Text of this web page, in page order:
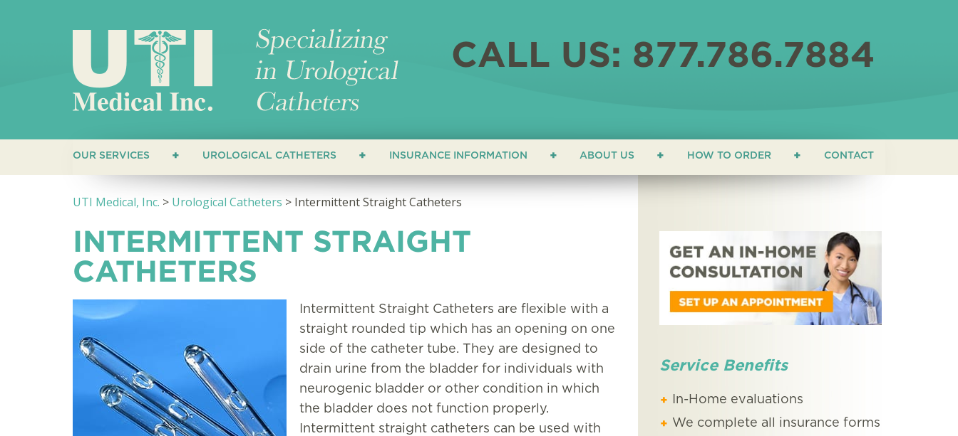
CALL US: 877.786.7884
OUR SERVICES UROLOGICAL CATHETERS
CLOSED SYSTEM CATHETERS
HYDROPHILIC CATHETERS
INSURANCE INFORMATION ABOUT US HOW TO ORDER CONTACT
UTI Medical, Inc. > Urological Catheters > Intermittent Straight Catheters
INTERMITTENT STRAIGHT
CATHETERS
Intermittent Straight Catheters are flexible with a
straight rounded tip which has an opening on one
side of the catheter tube. They are designed to
drain urine from the bladder for individuals with
neurogenic bladder or other condition in which
the bladder does not function properly.
Intermittent straight catheters can be used with
Service Benefits
In-Home evaluations
We complete all insurance forms